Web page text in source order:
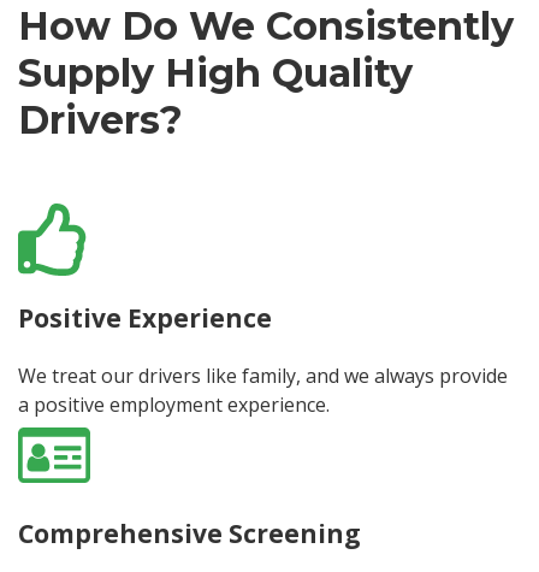
How Do We Consistently
Supply High Quality
Drivers?
Positive Experience
We treat our drivers like family, and we always provide
a positive employment experience.
Comprehensive Screening